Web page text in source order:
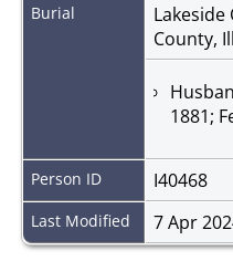
Burial
Lakeside
County,
1881;
Person ID I40468
Last Modified 7 Apr